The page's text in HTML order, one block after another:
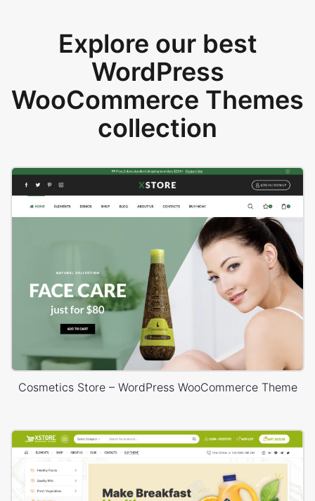
Explore our best
WordPress
WooCommerce Themes
collection
Cosmetics Store – WordPress WooCommerce Theme